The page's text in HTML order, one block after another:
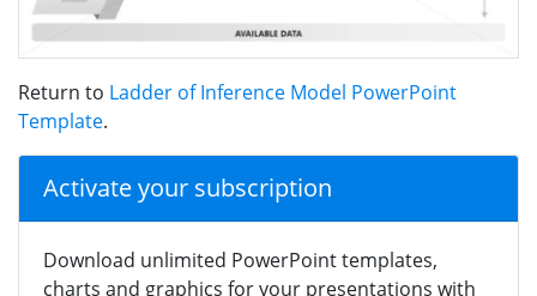
Return to Ladder of Inference Model PowerPoint
Template.
Activate your subscription
Download unlimited PowerPoint templates,
charts and graphics for your presentations with